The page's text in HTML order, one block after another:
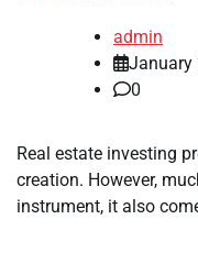
admin
January
0
Real estate investing
creation. However,
instrument, it also